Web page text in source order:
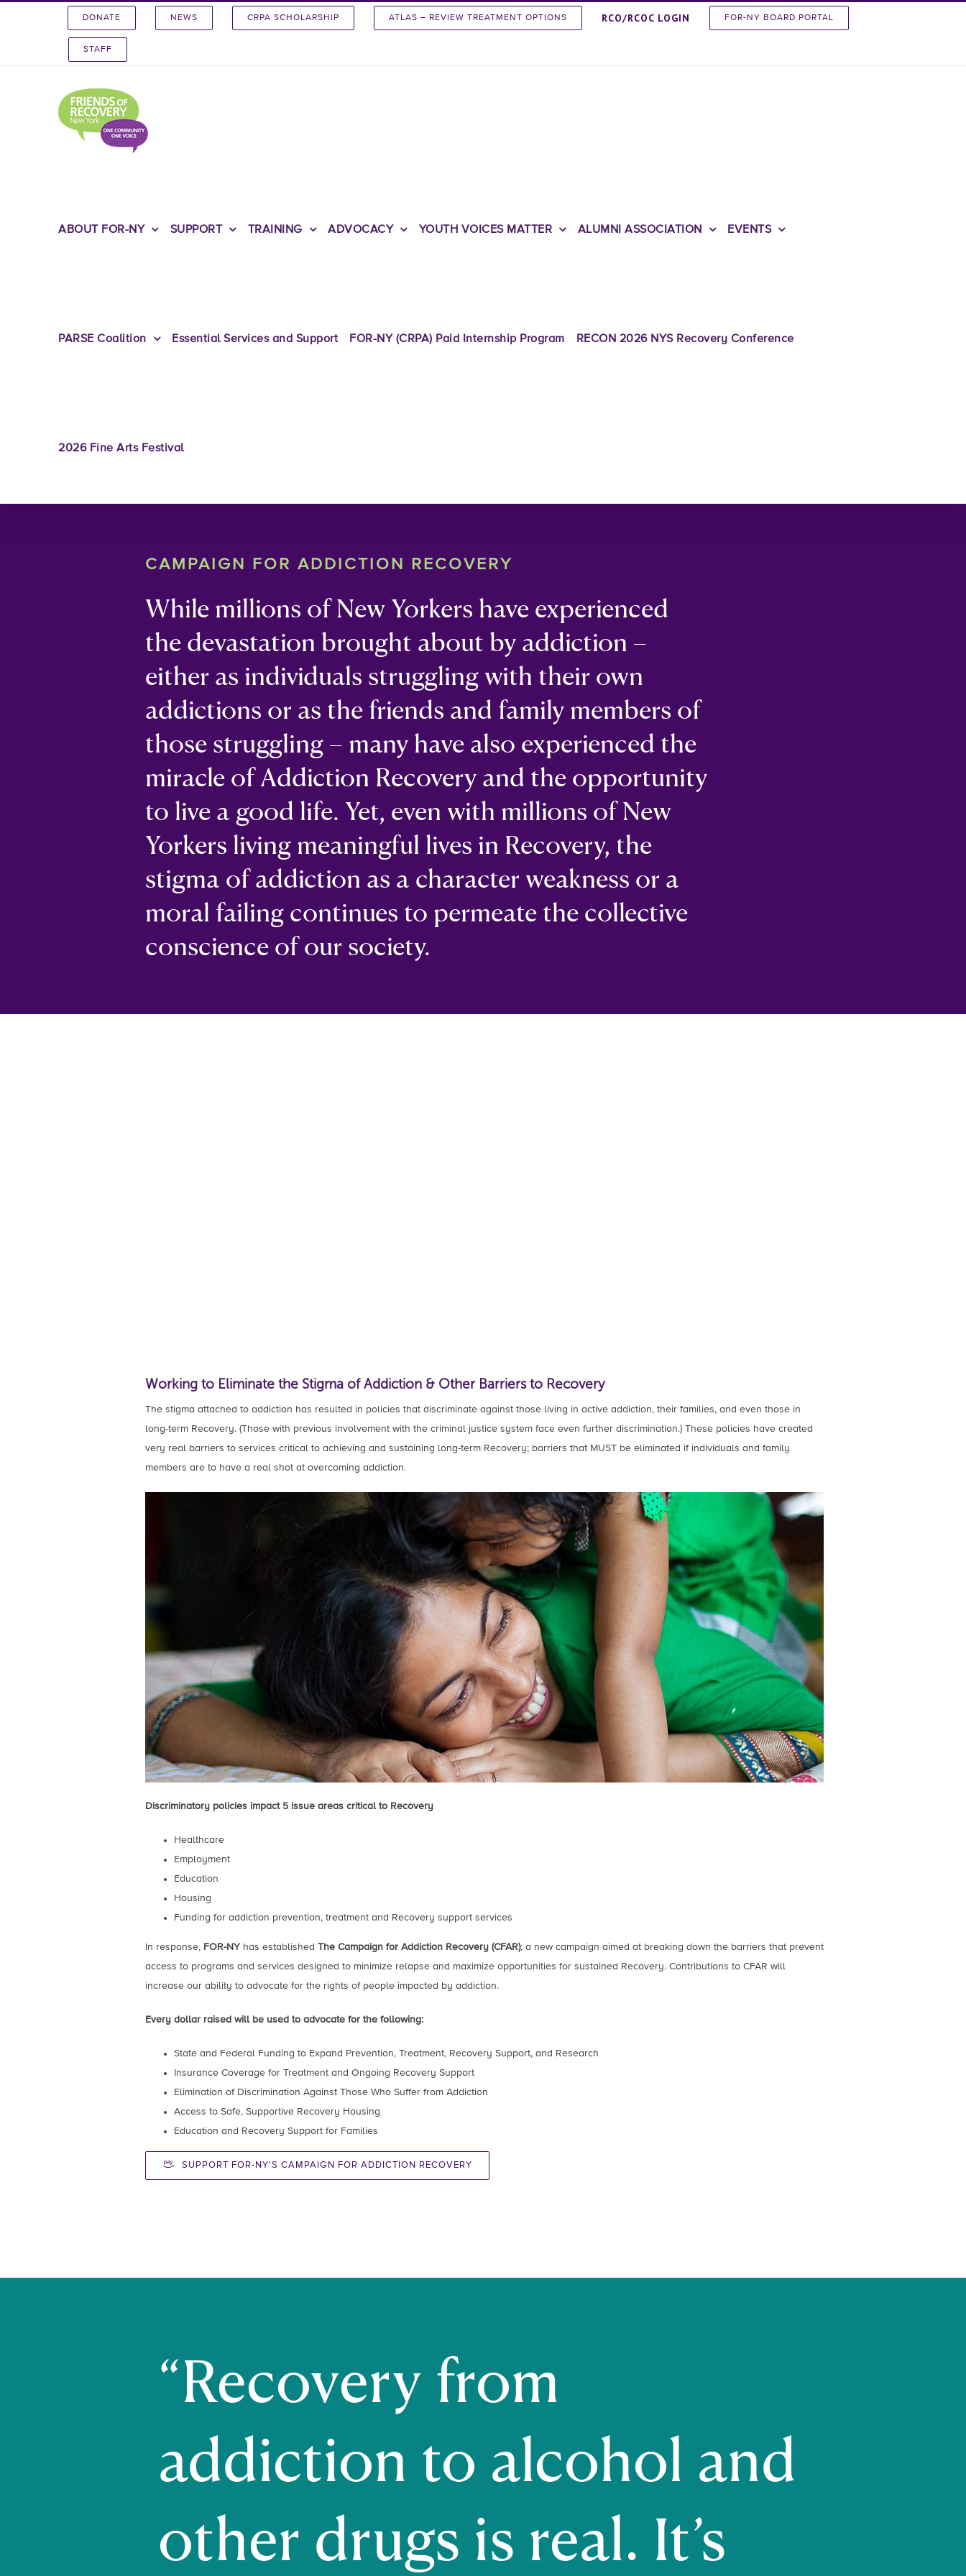
DONATE NEWS CRPA SCHOLARSHIP ATLAS – REVIEW TREATMENT OPTIONS RCO/RCOC LOGIN FOR-NY BOARD PORTAL
STAFF
ABOUT FOR-NY SUPPORT TRAINING ADVOCACY YOUTH VOICES MATTER ALUMNI ASSOCIATION EVENTS
PARSE Coalition Essential Services and Support FOR-NY (CRPA) Paid Internship Program RECON 2026 NYS Recovery Conference
2026 Fine Arts Festival
CAMPAIGN FOR ADDICTION RECOVERY
While millions of New Yorkers have experienced
the devastation brought about by addiction –
either as individuals struggling with their own
addictions or as the friends and family members of
those struggling – many have also experienced the
miracle of Addiction Recovery and the opportunity
to live a good life. Yet, even with millions of New
Yorkers living meaningful lives in Recovery, the
stigma of addiction as a character weakness or a
moral failing continues to permeate the collective
conscience of our society.
Working to Eliminate the Stigma of Addiction & Other Barriers to Recovery
The stigma attached to addiction has resulted in policies that discriminate against those living in active addiction, their families, and even those in
long-term Recovery. (Those with previous involvement with the criminal justice system face even further discrimination.) These policies have created
very real barriers to services critical to achieving and sustaining long-term Recovery; barriers that MUST be eliminated if individuals and family
members are to have a real shot at overcoming addiction.
Discriminatory policies impact 5 issue areas critical to Recovery
Healthcare
Employment
Education
Housing
Funding for addiction prevention, treatment and Recovery support services
In response, FOR-NYhas established The Campaign for Addiction Recovery (CFAR); a new campaign aimed at breaking down the barriers that prevent
access to programs and services designed to minimize relapse and maximize opportunities for sustained Recovery. Contributions to CFAR will
increase our ability to advocate for the rights of people impacted by addiction.
Every dollar raised will be used to advocate for the following:
State and Federal Funding to Expand Prevention, Treatment, Recovery Support, and Research
Insurance Coverage for Treatment and Ongoing Recovery Support
Elimination of Discrimination Against Those Who Suffer from Addiction
Access to Safe, Supportive Recovery Housing
Education and Recovery Support for Families
SUPPORT FOR-NY’S CAMPAIGN FOR ADDICTION RECOVERY
“Recovery from
addiction to alcohol and
other drugs is real. It’s